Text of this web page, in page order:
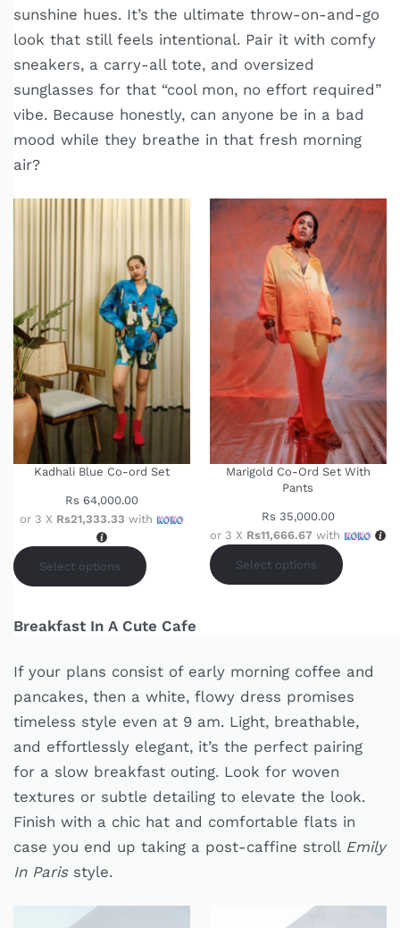
sunshine hues. It’s the ultimate throw-on-and-go
look that still feels intentional. Pair it with comfy
sneakers, a carry-all tote, and oversized
sunglasses for that “cool mon, no effort required”
vibe. Because honestly, can anyone be in a bad
mood while they breathe in that fresh morning
air?
Kadhali Blue Co-ord Set
Rs 64,000.00
or 3 X Rs21,333.33 with
Select options
Marigold Co-Ord Set With
Pants
Rs 35,000.00
or 3 X Rs11,666.67 with
Select options
Breakfast In A Cute Cafe
If your plans consist of early morning coffee and
pancakes, then a white, flowy dress promises
timeless style even at 9 am. Light, breathable,
and effortlessly elegant, it’s the perfect pairing
for a slow breakfast outing. Look for woven
textures or subtle detailing to elevate the look.
Finish with a chic hat and comfortable flats in
case you end up taking a post-caffine stroll Emily
In Parisstyle.